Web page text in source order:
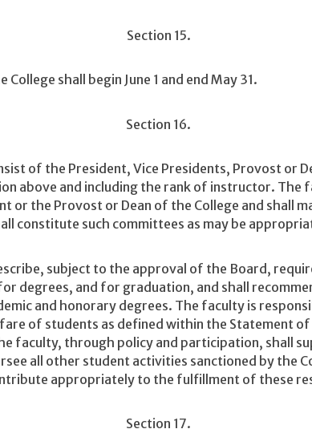
Section 15.
shall begin June 1 and end May 31.
Section 16.
of the President, Vice Presidents, Provost or
above and including the rank of instructor. The
or the Provost or Dean of the College and shall
constitute such committees as may be
subject to the approval of the Board,
degrees, and for graduation, and shall
and honorary degrees. The faculty is
of students as defined within the Statement
faculty, through policy and participation, shall
all other student activities sanctioned by the
appropriately to the fulfillment of these
Section 17.